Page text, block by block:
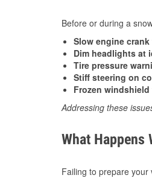
Before or during a
Slow engine
Dim headlights at
Tire pressure
Stiff steering on
Frozen
Addressing these
What Happens
Failing to prepare your